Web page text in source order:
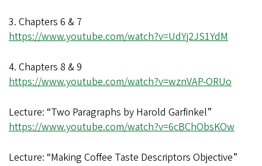
3. Chapters 6 & 7
https://www.youtube.com/watch?v=UdYj2JS1YdM
4. Chapters 8 & 9
https://www.youtube.com/watch?v=wznVAP-ORUo
Lecture: “Two Paragraphs by Harold Garfinkel”
https://www.youtube.com/watch?v=6cBChObsKOw
Lecture: “Making Coffee Taste Descriptors Objective”